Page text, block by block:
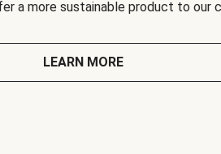
a more sustainable product to our
LEARN MORE